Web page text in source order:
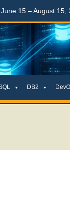
August 15, 2026
DB2